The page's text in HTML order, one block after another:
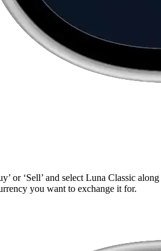
or ‘Sell’ and select Luna Classic along
you want to exchange it for.